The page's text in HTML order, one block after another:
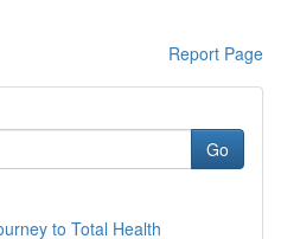
Report Page
Go
to Total Health